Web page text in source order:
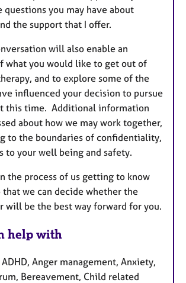
questions you may have about
the support that I offer.
will also enable an
what you would like to get out of
and to explore some of the
influenced your decision to pursue
this time. Additional information
about how we may work together,
to the boundaries of confidentiality,
to your well being and safety.
the process of us getting to know
that we can decide whether the
will be the best way forward for you.
help with
Anger management, Anxiety,
Bereavement, Child related